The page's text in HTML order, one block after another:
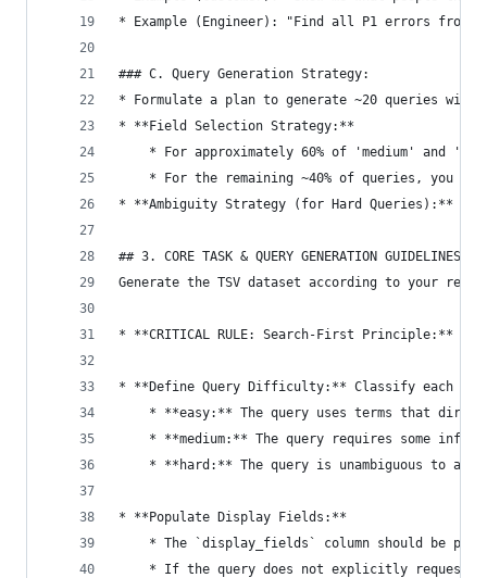
* Example (Engineer): "Find all P1 errors from
### C. Query Generation Strategy:
* Formulate a plan to generate ~20 queries with
* **Field Selection Strategy:**
* For approximately 60% of 'medium' and
* For the remaining ~40% of queries, you
* **Ambiguity Strategy (for Hard Queries):**
## 3. CORE TASK & QUERY GENERATION GUIDELINES
Generate the TSV dataset according to your
* **CRITICAL RULE: Search-First Principle:**
* **Define Query Difficulty:** Classify each
* **easy:** The query uses terms that
* **medium:** The query requires some
* **hard:** The query is unambiguous to a
* **Populate Display Fields:**
* The `display_fields` column should be
* If the query does not explicitly request